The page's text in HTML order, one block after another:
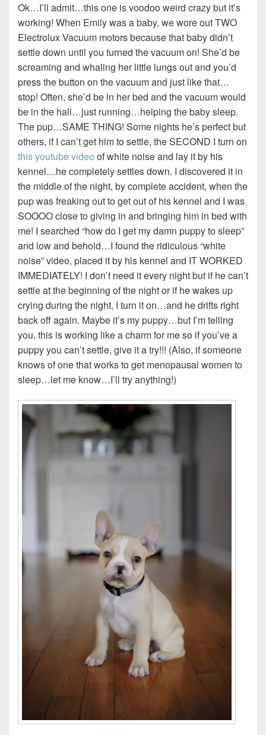
Ok…I’ll admit…this one is voodoo weird crazy but it’s
working! When Emily was a baby, we wore out TWO
Electrolux Vacuum motors because that baby didn’t
settle down until you turned the vacuum on! She’d be
screaming and whaling her little lungs out and you’d
press the button on the vacuum and just like that…
stop! Often, she’d be in her bed and the vacuum would
be in the hall…just running…helping the baby sleep.
The pup…SAME THING! Some nights he’s perfect but
others, if I can’t get him to settle, the SECOND I turn on
this youtube video of white noise and lay it by his
kennel…he completely settles down. I discovered it in
the middle of the night, by complete accident, when the
pup was freaking out to get out of his kennel and I was
SOOOO close to giving in and bringing him in bed with
me! I searched “how do I get my damn puppy to sleep”
and low and behold…I found the ridiculous “white
noise” video, placed it by his kennel and IT WORKED
IMMEDIATELY! I don’t need it every night but if he can’t
settle at the beginning of the night or if he wakes up
crying during the night, I turn it on…and he drifts right
back off again. Maybe it’s my puppy…but I’m telling
you, this is working like a charm for me so if you’ve a
puppy you can’t settle, give it a try!!! (Also, if someone
knows of one that works to get menopausal women to
sleep…let me know…I’ll try anything!)